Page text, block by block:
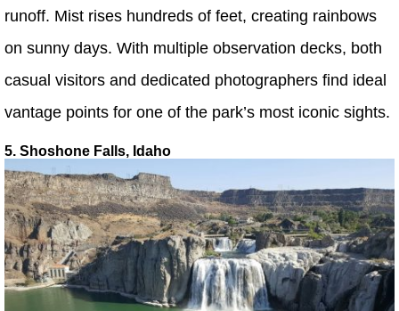
runoff. Mist rises hundreds of feet, creating rainbows
on sunny days. With multiple observation decks, both
casual visitors and dedicated photographers find ideal
vantage points for one of the park’s most iconic sights.
5. Shoshone Falls, Idaho